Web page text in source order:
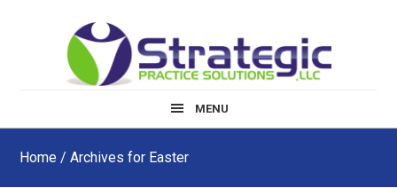
MENU
Home / Archives for Easter